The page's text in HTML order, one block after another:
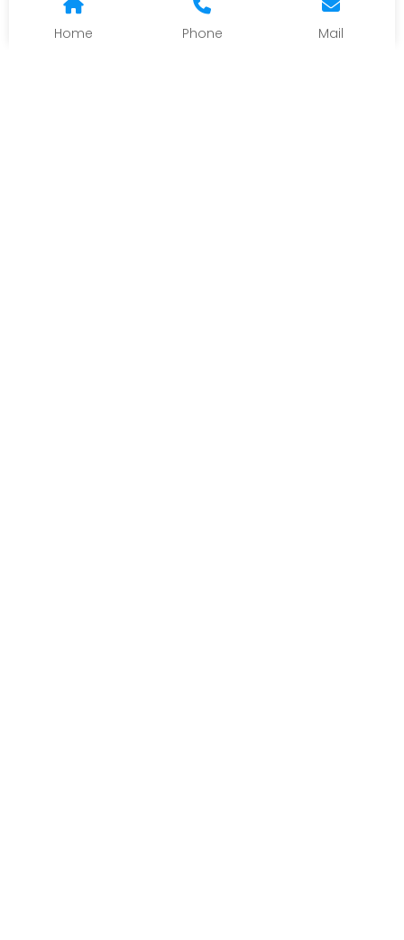
Home Phone Mail